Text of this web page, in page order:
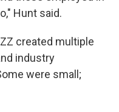
Hunt said.
created multiple
industry
were small;